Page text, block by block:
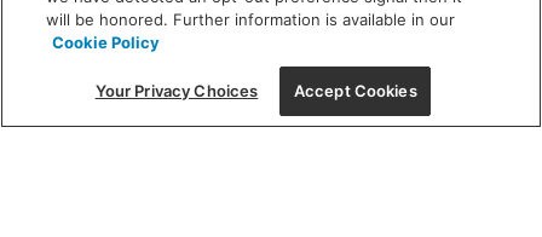
(312) 944-1000
215 W. Chicago Avenue, Chicago, IL 60654
will be honored. Further information is available in our
Cookie Policy
Your Privacy Choices Accept Cookies